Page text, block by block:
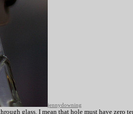
jennydowning
glass. I mean that hole must have